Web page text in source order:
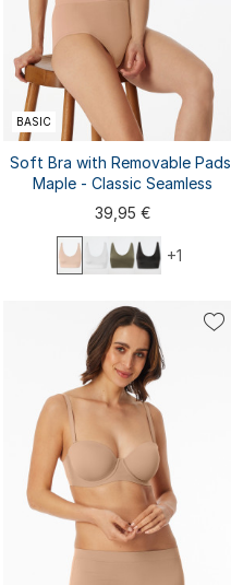
BASIC
L XL XXL
3XL
Soft Bra with Removable Pads,
Maple - Classic Seamless
39,95 €
+1